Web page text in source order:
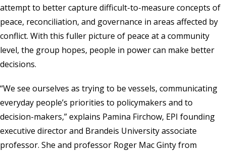
attempt to better capture difficult-to-measure concepts of
peace, reconciliation, and governance in areas affected by
conflict. With this fuller picture of peace at a community
level, the group hopes, people in power can make better
decisions.
“We see ourselves as trying to be vessels, communicating
everyday people’s priorities to policymakers and to
decision-makers,” explains Pamina Firchow, EPI founding
executive director and Brandeis University associate
professor. She and professor Roger Mac Ginty from